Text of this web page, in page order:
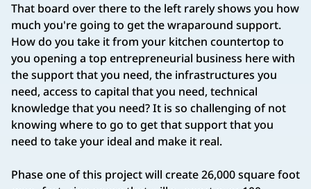
That board over there to the left rarely shows you how
much you're going to get the wraparound support.
How do you take it from your kitchen countertop to
you opening a top entrepreneurial business here with
the support that you need, the infrastructures you
need, access to capital that you need, technical
knowledge that you need? It is so challenging of not
knowing where to go to get that support that you
need to take your ideal and make it real.
Phase one of this project will create 26,000 square foot